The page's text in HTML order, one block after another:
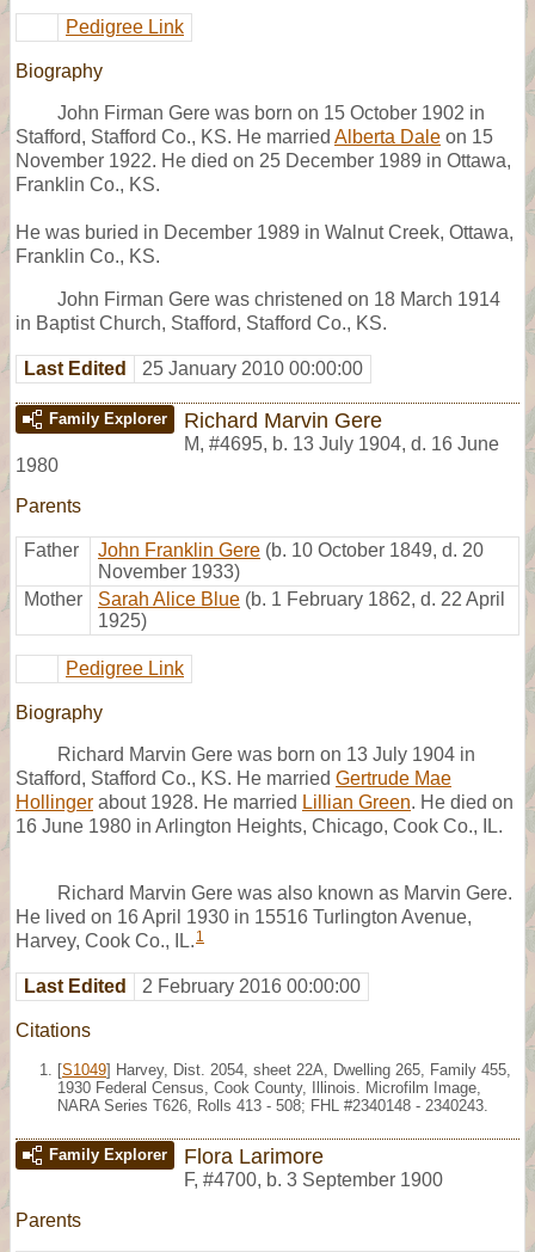
Pedigree Link
Biography
John Firman Gere was born on 15 October 1902 in
Stafford, Stafford Co., KS. He married Alberta Dale on 15
November 1922. He died on 25 December 1989 in Ottawa,
Franklin Co., KS.
He was buried in December 1989 in Walnut Creek, Ottawa,
Franklin Co., KS.
John Firman Gere was christened on 18 March 1914
in Baptist Church, Stafford, Stafford Co., KS.
Last Edited 25 January 2010 00:00:00
Family Explorer Richard Marvin Gere
M, #4695, b. 13 July 1904, d. 16 June
1980
Parents
Father John Franklin Gere (b. 10 October 1849, d. 20
November 1933)
Mother
Sarah Alice Blue (b. 1 February 1862, d. 22 April
1925)
Pedigree Link
Biography
Richard Marvin Gere was born on 13 July 1904 in
Stafford, Stafford Co., KS. He married Gertrude Mae
Hollinger about 1928. He married Lillian Green. He died on
16 June 1980 in Arlington Heights, Chicago, Cook Co., IL.
Richard Marvin Gere was also known as Marvin Gere.
He lived on 16 April 1930 in 15516 Turlington Avenue,
Harvey, Cook Co., IL. 1
Last Edited 2 February 2016 00:00:00
Citations
[S1049] Harvey, Dist. 2054, sheet 22A, Dwelling 265, Family 455,
1930 Federal Census, Cook County, Illinois. Microfilm Image,
NARA Series T626, Rolls 413 - 508; FHL #2340148 - 2340243.
Family Explorer Flora Larimore
F, #4700, b. 3 September 1900
Parents